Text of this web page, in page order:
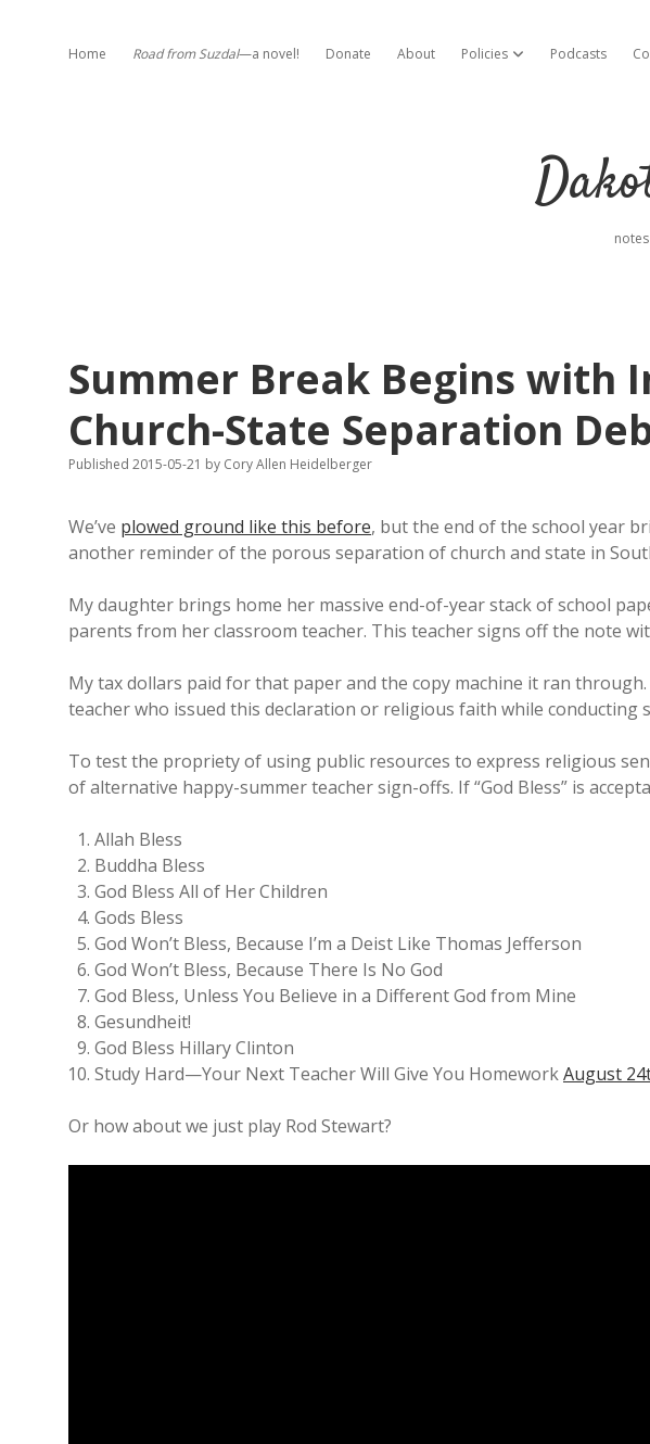
Home Road from Suzdal—a novel! Donate About Policies open dropdown menu
Podcasts
Summer Break Begins with
Church-State Separation
Published 2015-05-21 by Cory Allen Heidelberger
We’ve plowed ground like this before, but the end of the school year
another reminder of the porous separation of church and state in
My daughter brings home her massive end-of-year stack of school
parents from her classroom teacher. This teacher signs off the note
My tax dollars paid for that paper and the copy machine it ran
teacher who issued this declaration or religious faith while conducting
To test the propriety of using public resources to express religious
of alternative happy-summer teacher sign-offs. If “God Bless” is
Allah Bless
Buddha Bless
God Bless All of Her Children
Gods Bless
God Won’t Bless, Because I’m a Deist Like Thomas Jefferson
God Won’t Bless, Because There Is No God
God Bless, Unless You Believe in a Different God from Mine
Gesundheit!
God Bless Hillary Clinton
Study Hard—Your Next Teacher Will Give You HomeworkAugust
Or how about we just play Rod Stewart?